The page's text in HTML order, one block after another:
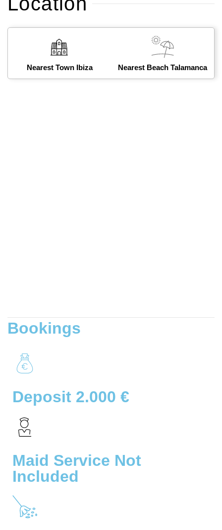
Nearest Town Ibiza Nearest Beach Talamanca
Bookings
Deposit 2.000 €
Maid Service Not
Included